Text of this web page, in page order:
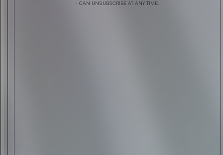
I CAN UNSUBSCRIBE AT ANY TIME.